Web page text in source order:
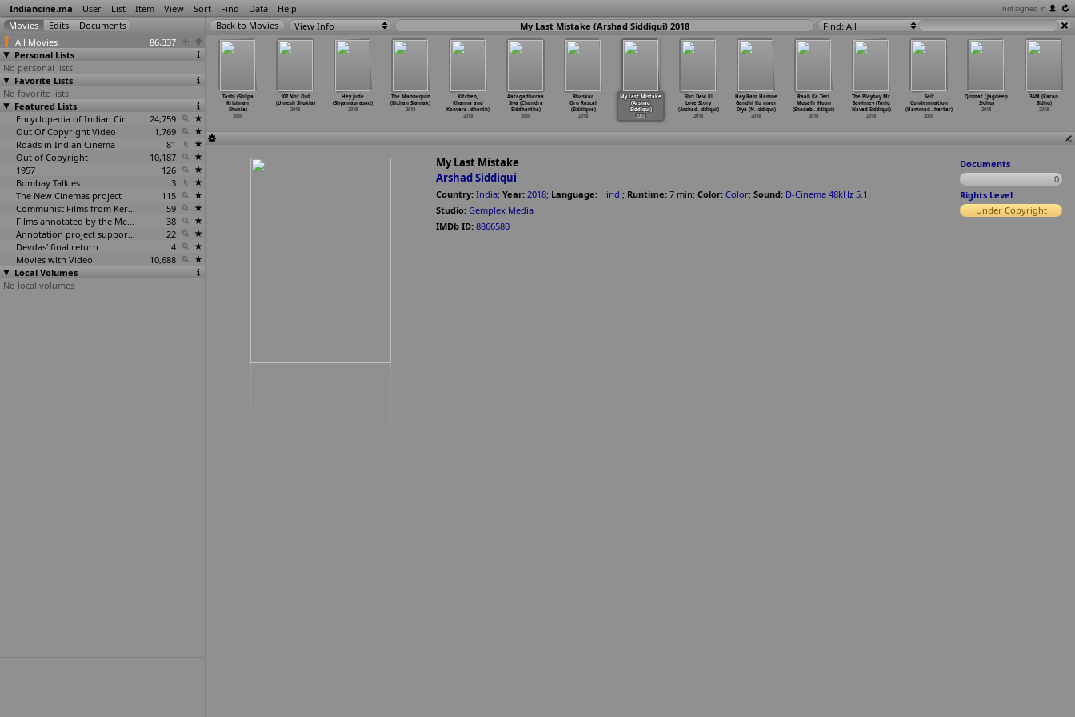
Indiancine.ma User List Item View Sort Find Data Help not signed in
All Movies
86,337
Personal Lists
No personal lists
Favorite Lists
No favorite lists
Featured Lists
Encyclopedia of Indian Cinema
24,759
Out Of Copyright Video
1,769
Roads in Indian Cinema
81
Out of Copyright
10,187
1957
126
Bombay Talkies
3
The New Cinemas project
115
Communist Films from Kerala
59
Films annotated by the Media Lab Jadavpur University
38
Annotation project supported by the University of Chicago
22
Devdas' final return
4
Movies with Video
10,688
Local Volumes
No local volumes
View Info My Last Mistake (Arshad Siddiqui) 2018 Find: All
Ka
Girgit
…
Shugan)
KHATA-Kaash
Humse Na Hoti
(Ajay Shukla)
2018
(Mridul Shukla)
2018
Tashi (Shilpa
Krishnan
Shukla)
2018
102 Not Out
(Umesh Shukla)
2018
Hey Jude
(Shyamaprasad)
2018
The Mannequin
(Bizhan Siamak)
2018
Kitchen,
Khanna and
Konvers… dharth)
2018
Aatagadharaa
Siva (Chandra
Siddhartha)
2018
Bhaskar
Oru Rascal
(Siddique)
2018
My Last Mistake
(Arshad
Siddiqui)
2018
Shri Devi Ki
Love Story
(Arshad… ddiqui)
2018
Hey Ram Hamne
Gandhi Ko maar
Diya (N… ddiqui)
2018
Raah Ka Teri
Musafir Hoon
(Shadab… ddiqui)
2018
The Playboy Mr.
Sawhney (Tariq
Naved Siddiqui)
2018
Self
Condemnation
(Hammad… hartar)
2018
Qismat (Jagdeep
Sidhu)
2018
3AM (Karan
Sidhu)
2018
My Last Mistake
Arshad Siddiqui
Country: India; Year: 2018; Language: Hindi; Runtime: 7 min; Color: Color; Sound: D-Cinema 48kHz 5.1
Studio: Gemplex Media
IMDb ID: 8866580
Documents
0
Rights Level
Under Copyright